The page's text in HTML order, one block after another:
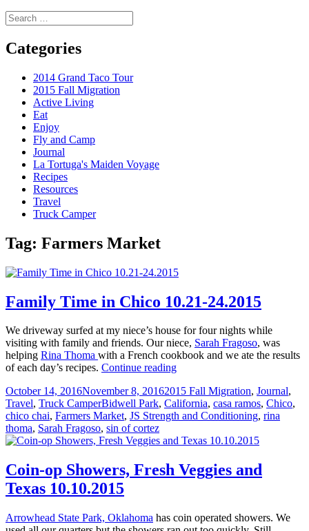
Search
for:
Categories
2014 Grand Taco Tour
2015 Fall Migration
Active Living
Eat
Enjoy
Fly and Camp
Journal
La Tortuga's Maiden Voyage
Recipes
Resources
Travel
Truck Camper
Tag: Farmers Market
Family Time in Chico 10.21-24.2015
We driveway surfed at my niece’s house for four nights while
visiting with family and friends. Our niece, Sarah Fragoso, was
helping Rina Thoma with a French cookbook and we ate the results
of each day’s recipes. Continue readingFamily
in
Chico
10.21-
Posted
on
October 14, 2016November 8, 2016Categories
2015 Fall Migration, Journal,
Travel, Truck CamperTags
Bidwell Park, California, casa ramos, Chico,
chico chai, Farmers Market, JS Strength and Conditioning, rina
thoma, Sarah Fragoso, sin of cortez
Coin-op Showers, Fresh Veggies and
Texas 10.10.2015
Arrowhead State Park, Oklahoma has coin operated showers. We